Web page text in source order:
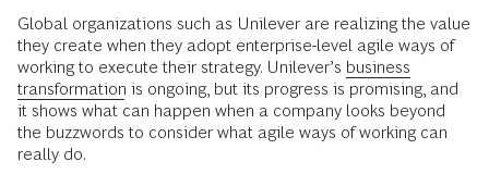
Global organizations such as Unilever are realizing the value
they create when they adopt enterprise-level agile ways of
working to execute their strategy. Unilever’s business
transformation is ongoing, but its progress is promising, and
it shows what can happen when a company looks beyond
the buzzwords to consider what agile ways of working can
really do.